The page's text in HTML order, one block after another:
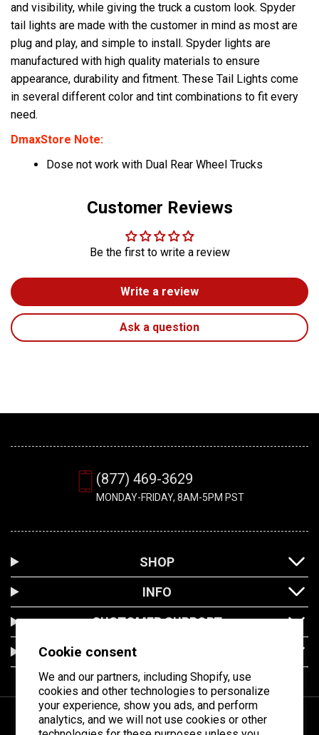
Cookie consent
We and our partners, including Shopify, use
cookies and other technologies to personalize
your experience, show you ads, and perform
analytics, and we will not use cookies or other
and visibility, while giving the truck a custom look. Spyder
tail lights are made with the customer in mind as most are
plug and play, and simple to install. Spyder lights are
manufactured with high quality materials to ensure
appearance, durability and fitment. These Tail Lights come
in several different color and tint combinations to fit every
need.
DmaxStore Note:
Dose not work with Dual Rear Wheel Trucks
Customer Reviews
Be the first to write a review
Write a review
Ask a question
(877) 469-3629
MONDAY-FRIDAY, 8AM-5PM PST
SHOP
INFO
CUSTOMER SUPPORT
LOCATION